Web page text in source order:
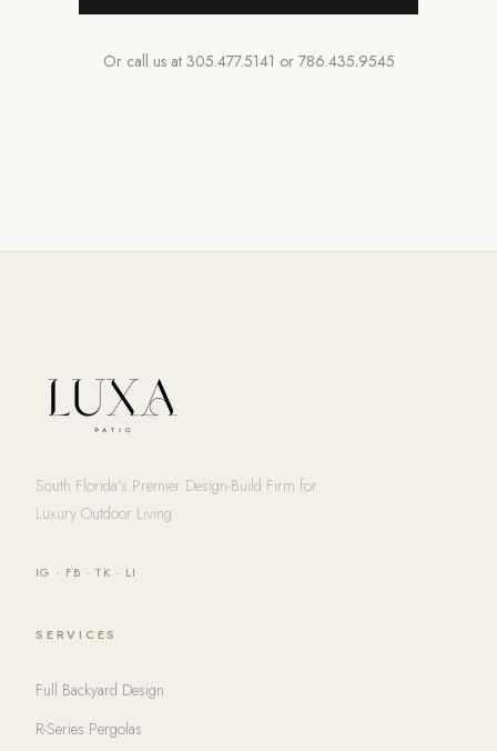
Or call us at 305.477.5141 or 786.435.9545
South Florida's Premier Design-Build Firm for
Luxury Outdoor Living
IG · FB ·TK · LI
SERVICES
Full Backyard Design
R-Series Pergolas